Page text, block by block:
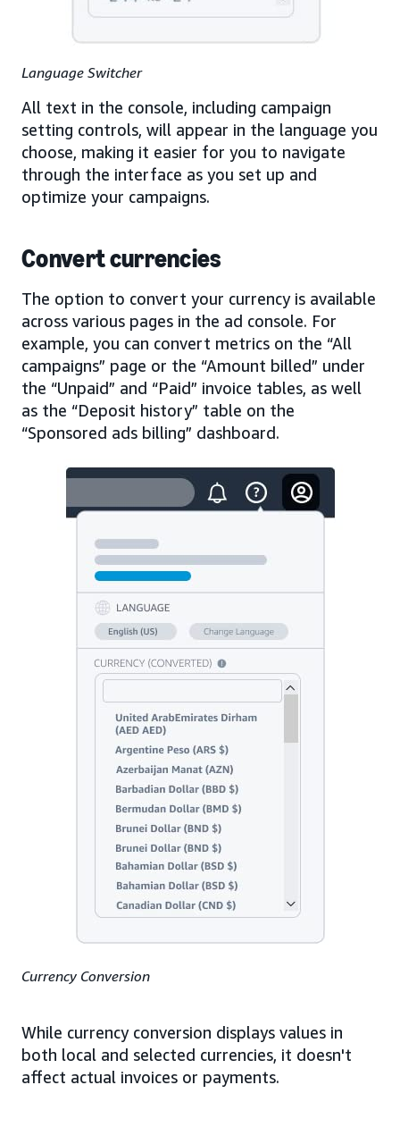
Language Switcher
All text in the console, including campaign
setting controls, will appear in the language you
choose, making it easier for you to navigate
through the interface as you set up and
optimize your campaigns.
Convert currencies
The option to convert your currency is available
across various pages in the ad console. For
example, you can convert metrics on the “All
campaigns” page or the “Amount billed” under
the “Unpaid” and “Paid” invoice tables, as well
as the “Deposit history” table on the
“Sponsored ads billing” dashboard.
Currency Conversion
While currency conversion displays values in
both local and selected currencies, it doesn't
affect actual invoices or payments.